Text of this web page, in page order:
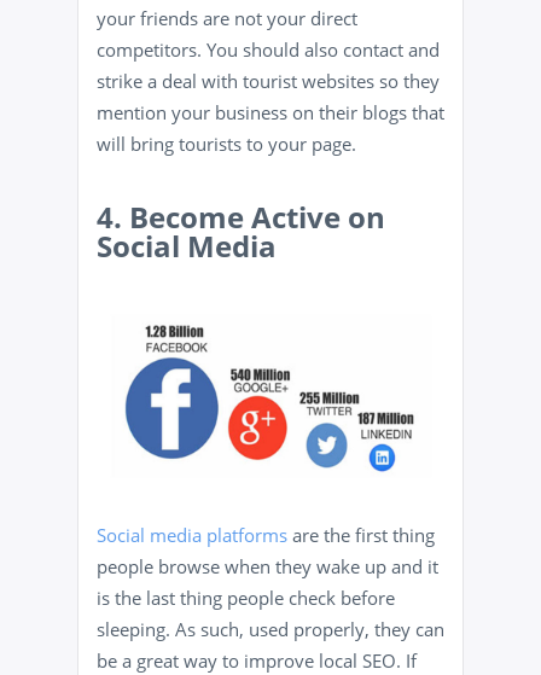
your friends are not your direct
competitors. You should also contact and
strike a deal with tourist websites so they
mention your business on their blogs that
will bring tourists to your page.
4. Become Active on
Social Media
Social media platforms are the first thing
people browse when they wake up and it
is the last thing people check before
sleeping. As such, used properly, they can
be a great way to improve local SEO. If